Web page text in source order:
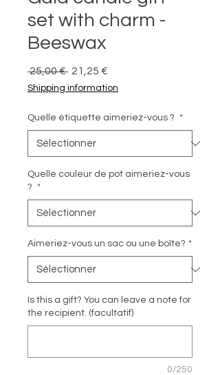
set with charm -
Beeswax
25,00 € Prix
21,25 €
Shipping information
Quelle étiquette aimeriez-vous ? *
Quelle couleur de pot aimeriez-vous
? *
Aimeriez-vous un sac ou une boîte? *
Is this a gift? You can leave a note for
the recipient. (facultatif)
0/250